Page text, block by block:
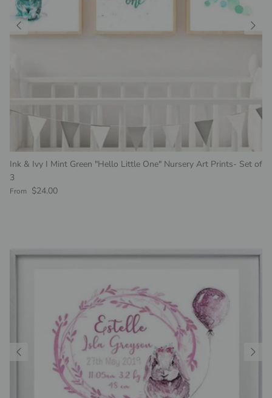
Ink & Ivy I Mint Green "Hello Little One" Nursery Art Prints- Set of
3
Regular price
From $24.00